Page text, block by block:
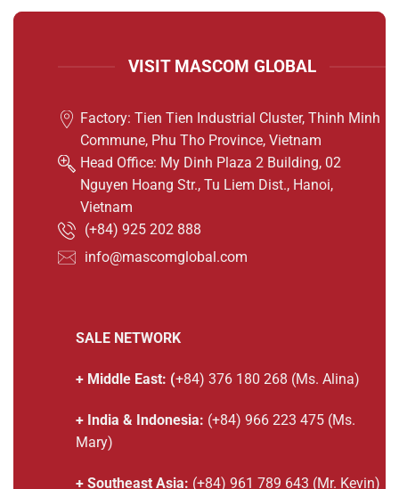
VISIT MASCOM GLOBAL
Factory: Tien Tien Industrial Cluster, Thinh Minh
Commune, Phu Tho Province, Vietnam
Head Office: My Dinh Plaza 2 Building, 02
Nguyen Hoang Str., Tu Liem Dist., Hanoi,
Vietnam
(+84) 925 202 888
info@mascomglobal.com
SALE NETWORK
+ Middle East: (+84) 376 180 268 (Ms. Alina)
+ India & Indonesia: (+84) 966 223 475 (Ms.
Mary)
+ Southeast Asia: (+84) 961 789 643 (Mr. Kevin)